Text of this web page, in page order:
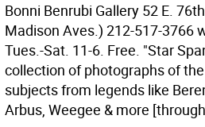
Bonni Benrubi Gallery 52 E.
Madison Aves.) 212-517-3766
Tues.-Sat. 11-6. Free. "Star
collection of photographs of
subjects from legends like
Arbus, Weegee & more